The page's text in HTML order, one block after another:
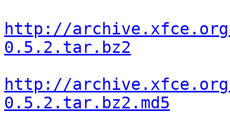
http://
0.5.2.tar.bz2
http://
0.5.2.tar.bz2.md5